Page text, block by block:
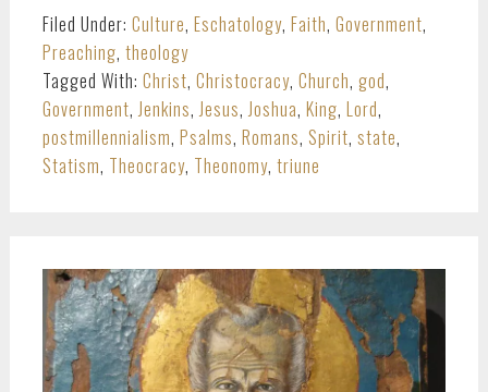
Filed Under: Culture, Eschatology, Faith, Government,
Preaching, theology
Tagged With: Christ, Christocracy, Church, god,
Government,Jenkins,Jesus,Joshua, King, Lord,
postmillennialism, Psalms, Romans, Spirit, state,
Statism, Theocracy, Theonomy, triune